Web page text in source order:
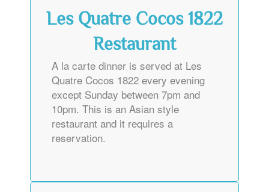
Les Quatre Cocos 1822
Restaurant
A la carte dinner is served at Les
Quatre Cocos 1822 every evening
except Sunday between 7pm and
10pm. This is an Asian style
restaurant and it requires a
reservation.